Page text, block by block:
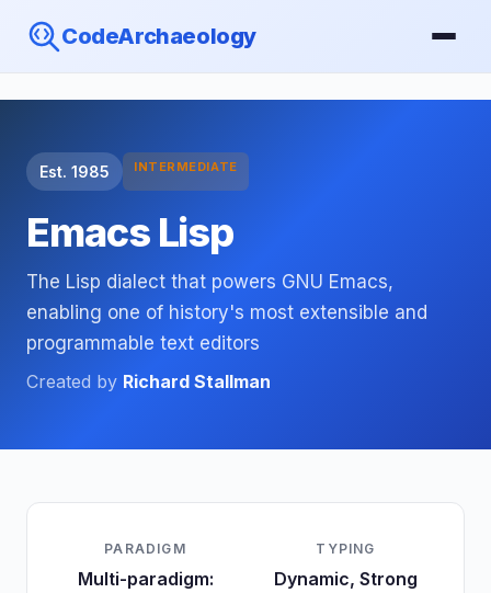
CodeArchaeology
Est. 1985 INTERMEDIATE
Emacs Lisp
The Lisp dialect that powers GNU Emacs,
enabling one of history's most extensible and
programmable text editors
Created by Richard Stallman
PARADIGM
Multi-paradigm:
TYPING
Dynamic, Strong